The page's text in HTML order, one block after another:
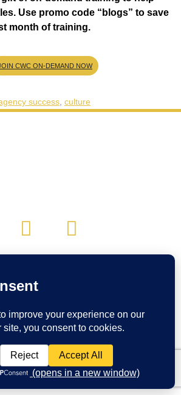
Use promo code “blogs” to save
month of training.
CWC ON-DEMAND NOW
success, culture
Coaching & Consulting. All Rights Reserved.